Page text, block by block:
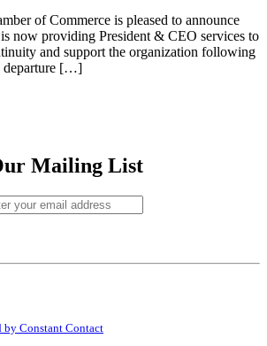
of Commerce is pleased to announce
now providing President & CEO services to
and support the organization following
departure […]
Mailing List
by Constant Contact